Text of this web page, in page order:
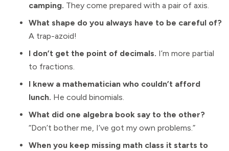
camping. They come prepared with a pair of axis.
What shape do you always have to be careful of?
A trap-azoid!
I don’t get the point of decimals. I’m more partial
to fractions.
I knew a mathematician who couldn’t afford
lunch. He could binomials.
What did one algebra book say to the other?
“Don’t bother me, I’ve got my own problems.”
When you keep missing math class it starts to